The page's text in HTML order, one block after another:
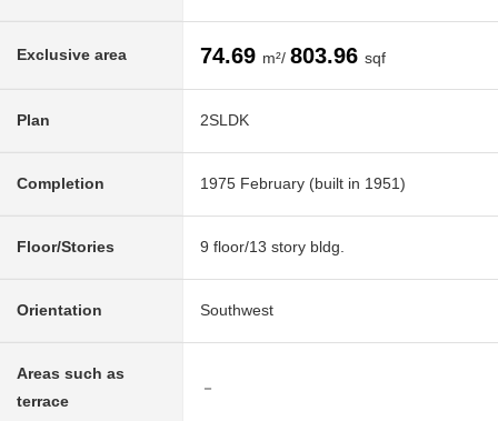
Exclusive area 74.69 m²/ 803.96 sqf
Plan 2SLDK
Completion 1975 February (built in 1951)
Floor/Stories 9 floor/13 story bldg.
Orientation Southwest
Areas such as
terrace
－